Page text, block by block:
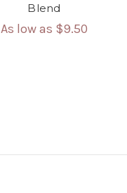
Blend
As low as $9.50